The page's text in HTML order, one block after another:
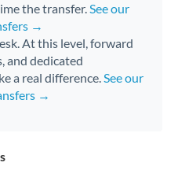
the transfer.See our
→
At this level, forward
and dedicated
a real difference.See our
→